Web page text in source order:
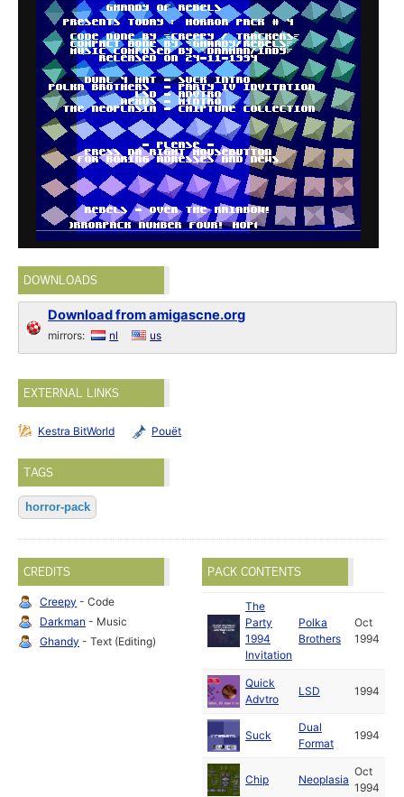
DOWNLOADS
Download from amigascne.org
mirrors: nl us
EXTERNAL LINKS
Kestra BitWorld Pouët
TAGS
horror-pack
CREDITS
Creepy - Code
Darkman - Music
Ghandy - Text (Editing)
PACK CONTENTS
The
Party
1994
Invitation
Polka
Brothers
Oct
1994
Quick
Advtro
LSD 1994
Suck
Dual
Format
1994
Chip Neoplasia
Oct
1994